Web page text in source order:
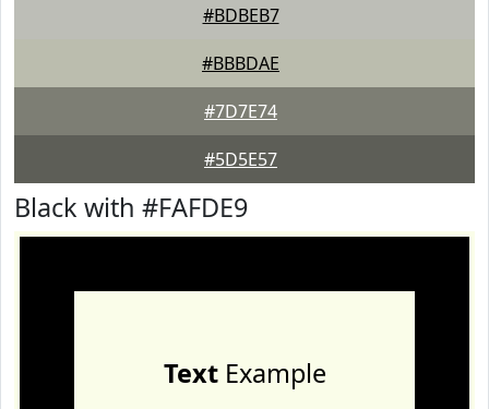
#BDBEB7
#BBBDAE
#7D7E74
#5D5E57
Black with #FAFDE9
TextExample